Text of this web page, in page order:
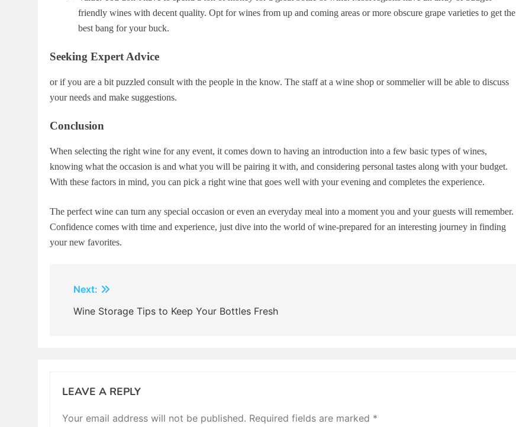
friendly wines with decent quality. Opt for wines from up and coming areas or more obscure grape varieties to get the
best bang for your buck.
Seeking Expert Advice
or if you are a bit puzzled consult with the people in the know. The staff at a wine shop or sommelier will be able to discuss
your needs and make suggestions.
Conclusion
When selecting the right wine for any event, it comes down to having an introduction into a few basic types of wines,
knowing what the occasion is and what you will be pairing it with, and considering personal tastes along with your budget.
With these factors in mind, you can pick a right wine that goes well with your evening and completes the experience.
The perfect wine can turn any special occasion or even an everyday meal into a moment you and your guests will remember.
Confidence comes with time and experience, just dive into the world of wine-prepared for an interesting journey in finding
your new favorites.
Post
navigation
Next:
Wine Storage Tips to Keep Your Bottles Fresh
LEAVE A REPLY
Your email address will not be published. Required fields are marked *